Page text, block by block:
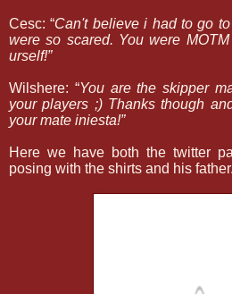
Cesc: “Can't believe i had to go
were so scared. You were
urself!”
Wilshere: “You are the skipper
your players ;) Thanks though
your mate iniesta!”
Here we have both the twitter
posing with the shirts and his father.